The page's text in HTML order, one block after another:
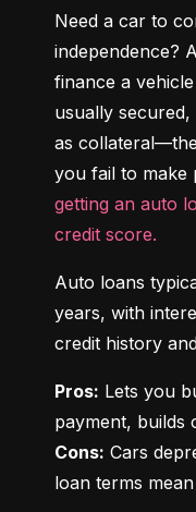
Need a car to
independence?
finance a
usually
as
you fail to make
getting an auto
credit score.
Auto loans
years, with
credit history
Pros: Lets you
Cons: Cars
loan terms